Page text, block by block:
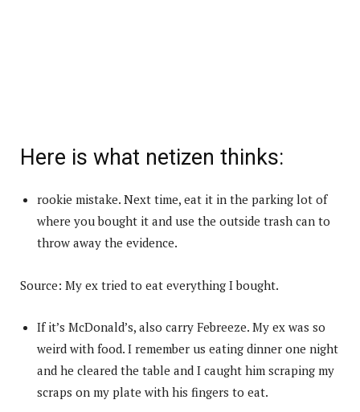
Here is what netizen thinks:
rookie mistake. Next time, eat it in the parking lot of
where you bought it and use the outside trash can to
throw away the evidence.
Source: My ex tried to eat everything I bought.
If it’s McDonald’s, also carry Febreeze. My ex was so
weird with food. I remember us eating dinner one night
and he cleared the table and I caught him scraping my
scraps on my plate with his fingers to eat.